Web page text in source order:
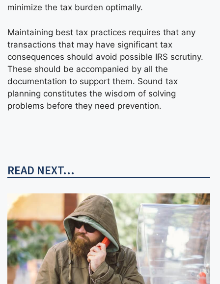
minimize the tax burden optimally.
Maintaining best tax practices requires that any
transactions that may have significant tax
consequences should avoid possible IRS scrutiny.
These should be accompanied by all the
documentation to support them. Sound tax
planning constitutes the wisdom of solving
problems before they need prevention.
READ NEXT...